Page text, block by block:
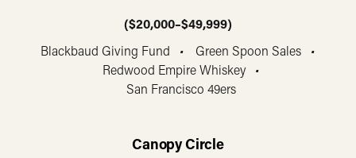
($20,000–$49,999)
Blackbaud Giving Fund • Green Spoon Sales •
Redwood Empire Whiskey•
San Francisco 49ers
Canopy Circle